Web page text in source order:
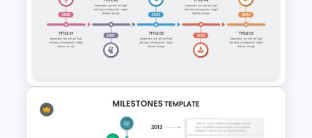
Flow Chart Presentation
Template